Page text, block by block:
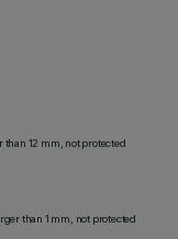
12 mm, not protected
than 1 mm, not protected